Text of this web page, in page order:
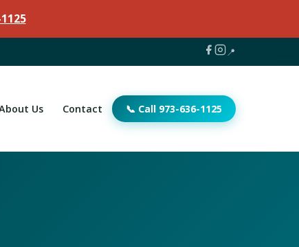
📍
Us Contact 📞 Call 973-636-1125